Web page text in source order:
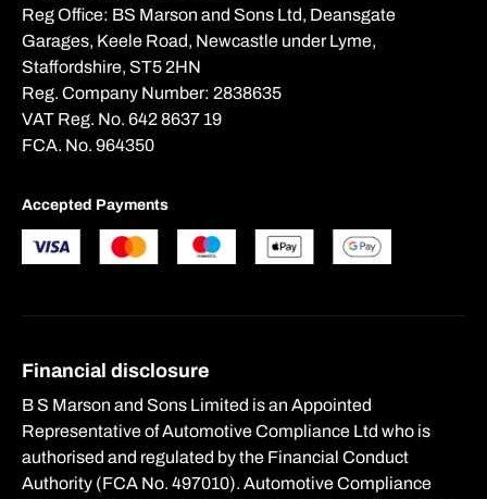
Reg Office: BS Marson and Sons Ltd, Deansgate
Garages, Keele Road, Newcastle under Lyme,
Staffordshire, ST5 2HN
Reg. Company Number: 2838635
VAT Reg. No. 642 8637 19
FCA. No. 964350
Accepted Payments
Financial disclosure
B S Marson and Sons Limited is an Appointed
Representative of Automotive Compliance Ltd who is
authorised and regulated by the Financial Conduct
Authority (FCA No. 497010). Automotive Compliance